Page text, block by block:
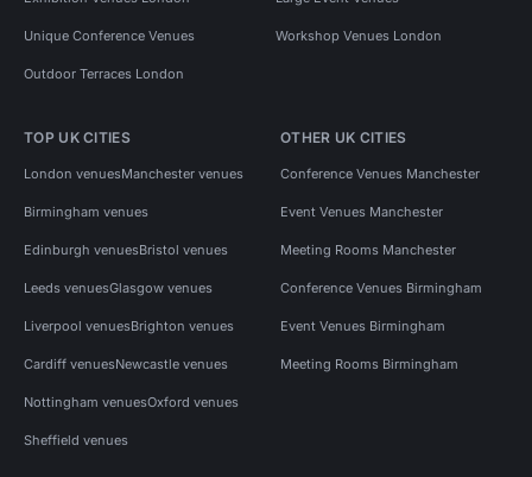
Unique Conference Venues Workshop Venues London
Outdoor Terraces London
TOP UK CITIES
London venuesManchester venues
Birmingham venues
Edinburgh venuesBristol venues
Leeds venuesGlasgow venues
Liverpool venuesBrighton venues
Cardiff venuesNewcastle venues
Nottingham venuesOxford venues
Sheffield venues
OTHER UK CITIES
Conference Venues Manchester
Event Venues Manchester
Meeting Rooms Manchester
Conference Venues Birmingham
Event Venues Birmingham
Meeting Rooms Birmingham